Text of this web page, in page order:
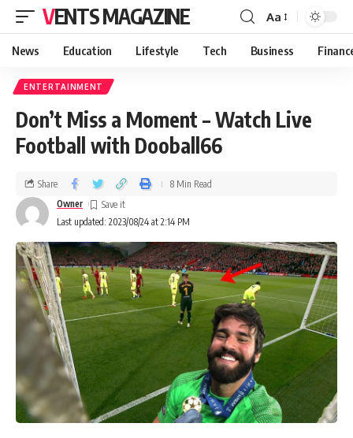
VENTS MAGAZINE Aa
News Education Lifestyle Tech Business
ENTERTAINMENT
Don’t Miss a Moment – Watch Live
Football with Dooball66
Last updated: 2023/08/24 at 2:14 PM
Owner
Share 8 Min Read